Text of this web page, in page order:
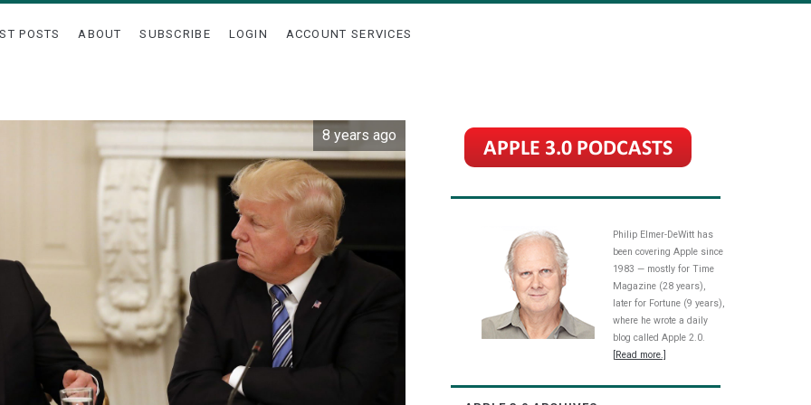
POSTS ABOUT SUBSCRIBE LOGIN ACCOUNT SERVICES
8 years ago
Philip Elmer-DeWitt has
been covering Apple since
1983 — mostly for Time
Magazine (28 years),
later for Fortune (9 years),
where he wrote a daily
blog called Apple 2.0.
[Read more.]